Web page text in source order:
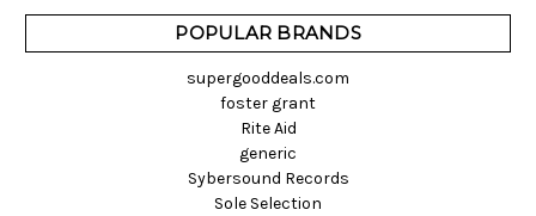
POPULAR BRANDS
supergooddeals.com
foster grant
Rite Aid
generic
Sybersound Records
Sole Selection